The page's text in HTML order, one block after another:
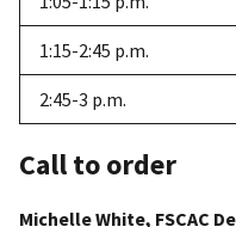
1:15-2:45 p.m.
2:45-3 p.m.
Call to order
Michelle White, FSCAC